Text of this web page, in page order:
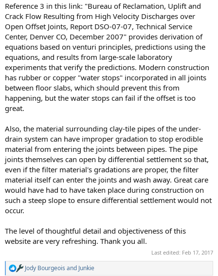
Reference 3 in this link: "Bureau of Reclamation, Uplift and
Crack Flow Resulting from High Velocity Discharges over
Open Offset Joints, Report DSO-07-07, Technical Service
Center, Denver CO, December 2007" provides derivation of
equations based on venturi principles, predictions using the
equations, and results from large-scale laboratory
experiments that verify the predictions. Modern construction
has rubber or copper "water stops" incorporated in all joints
between floor slabs, which should prevent this from
happening, but the water stops can fail if the offset is too
great.
Also, the material surrounding clay-tile pipes of the under-
drain system can have improper gradation to stop erodible
material from entering the joints between pipes. The pipe
joints themselves can open by differential settlement so that,
even if the filter material's gradations are proper, the filter
material itself can enter the joints and wash away. Great care
would have had to have taken place during construction on
such a steep slope to ensure differential settlement would not
occur.
The level of thoughtful detail and objectiveness of this
website are very refreshing. Thank you all.
Last edited: Feb 17, 2017
R
Jody Bourgeois and Junkie